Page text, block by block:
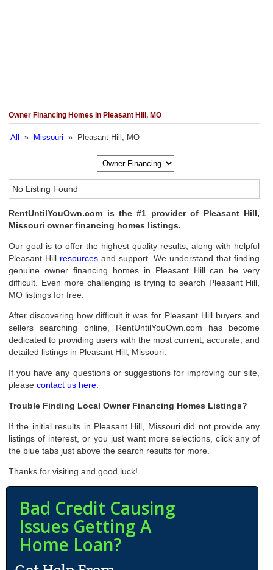
Owner Financing Homes in Pleasant Hill, MO
All » Missouri » Pleasant Hill, MO
No Listing Found
RentUntilYouOwn.com is the #1 provider of Pleasant Hill,
Missouri owner financing homes listings.
Our goal is to offer the highest quality results, along with helpful
Pleasant Hill resources and support. We understand that finding
genuine owner financing homes in Pleasant Hill can be very
difficult. Even more challenging is trying to search Pleasant Hill,
MO listings for free.
After discovering how difficult it was for Pleasant Hill buyers and
sellers searching online, RentUntilYouOwn.com has become
dedicated to providing users with the most current, accurate, and
detailed listings in Pleasant Hill, Missouri.
If you have any questions or suggestions for improving our site,
pleasecontact us here
Trouble Finding Local Owner Financing Homes Listings?
If the initial results in Pleasant Hill, Missouri did not provide any
listings of interest, or you just want more selections, click any of
the blue tabs just above the search results for more.
Thanks for visiting and good luck!
Bad Credit Causing
Issues Getting A
Home Loan?